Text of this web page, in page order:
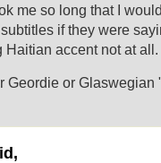
me so long that I
if they were
Haitian accent not at all.
Geordie or